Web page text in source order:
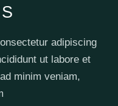
adipiscing
ut labore et
minim veniam,